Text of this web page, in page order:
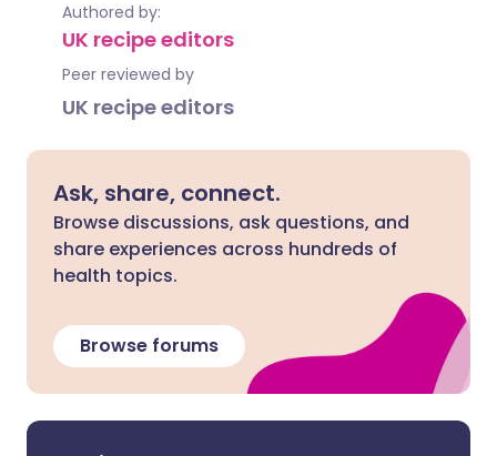
Authored by:
UK recipe editors
Peer reviewed by
UK recipe editors
Ask, share, connect.
Browse discussions, ask questions, and
share experiences across hundreds of
health topics.
Browse forums